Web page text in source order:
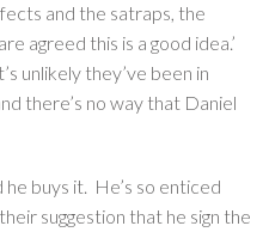
and the satraps, the
agreed this is a good idea.’
unlikely they’ve been in
there’s no way that Daniel
buys it. He’s so enticed
suggestion that he sign the